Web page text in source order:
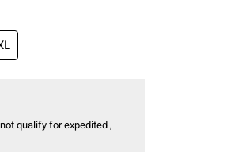
qualify for expedited ,